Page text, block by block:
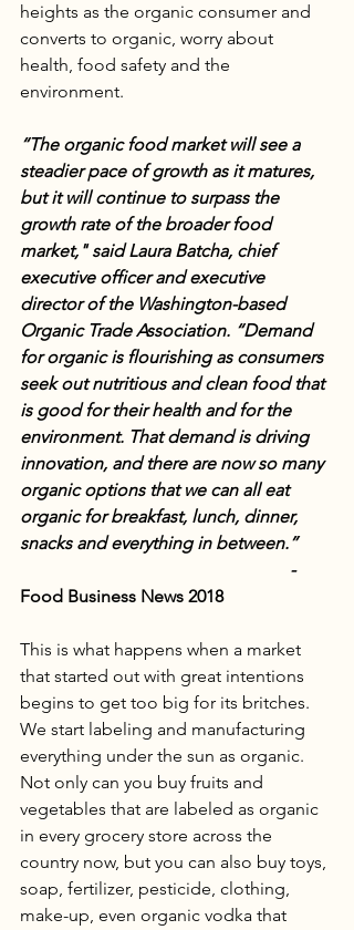
heights as the organic consumer and
converts to organic, worry about
health, food safety and the
environment.
“The organic food market will see a
steadier pace of growth as it matures,
but it will continue to surpass the
growth rate of the broader food
market," said Laura Batcha, chief
executive officer and executive
director of the Washington-based
Organic Trade Association. “Demand
for organic is flourishing as consumers
seek out nutritious and clean food that
is good for their health and for the
environment. That demand is driving
innovation, and there are now so many
organic options that we can all eat
organic for breakfast, lunch, dinner,
snacks and everything in between.”
                                                             -
Food Business News 2018
This is what happens when a market
that started out with great intentions
begins to get too big for its britches.
We start labeling and manufacturing
everything under the sun as organic.
Not only can you buy fruits and
vegetables that are labeled as organic
in every grocery store across the
country now, but you can also buy toys,
soap, fertilizer, pesticide, clothing,
make-up, even organic vodka that